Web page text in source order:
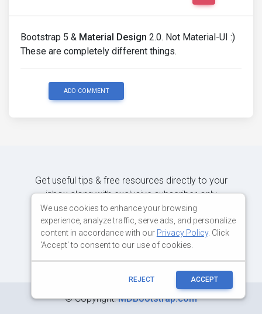
Bootstrap 5 & Material Design 2.0. Not Material-UI :)
These are completely different things.
ADD COMMENT
Get useful tips & free resources directly to your
inbox along with exclusive subscriber-only
content.
©Copyright:MDBootstrap.com
We use cookies to enhance your browsing
experience, analyze traffic, serve ads, and personalize
content in accordance with our Privacy Policy. Click
'Accept' to consent to our use of cookies.
REJECT ACCEPT